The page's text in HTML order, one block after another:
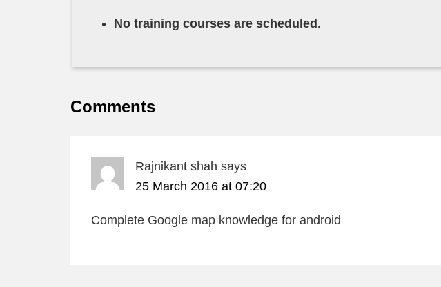
No training courses are scheduled.
Comments
Rajnikant shah says
25 March 2016 at 07:20
Complete Google map knowledge for android